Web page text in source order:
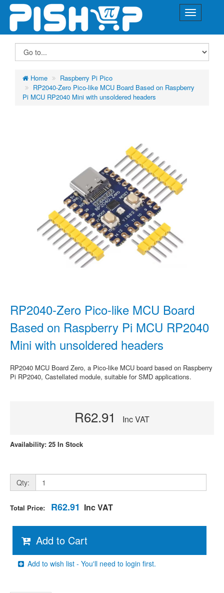
Home
Raspberry Pi Pico
RP2040-Zero Pico-like MCU Board Based on Raspberry
Pi MCU RP2040 Mini with unsoldered headers
RP2040-Zero Pico-like MCU Board
Based on Raspberry Pi MCU RP2040
Mini with unsoldered headers
RP2040 MCU Board Zero, a Pico-like MCU board based on Raspberry
Pi RP2040, Castellated module, suitable for SMD applications.
R62.91 Inc VAT
Availability: 25 In Stock
Qty:
Total Price: R62.91 Inc VAT
Add to Cart
Add to wish list - You'll need to login first.